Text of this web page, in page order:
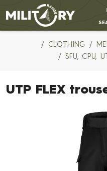
MILITARY RANGE
CLOTHING
SFU, CPU,
UTP FLEX